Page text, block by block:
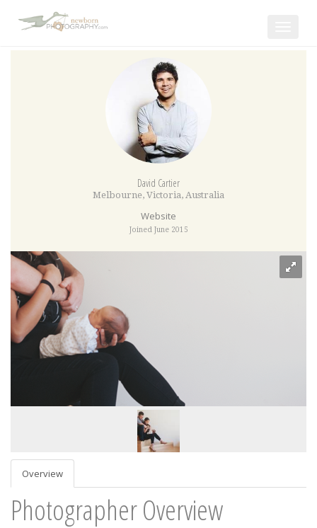
David Cartier
Melbourne, Victoria, Australia
Website
Joined June 2015
Overview
Photographer Overview